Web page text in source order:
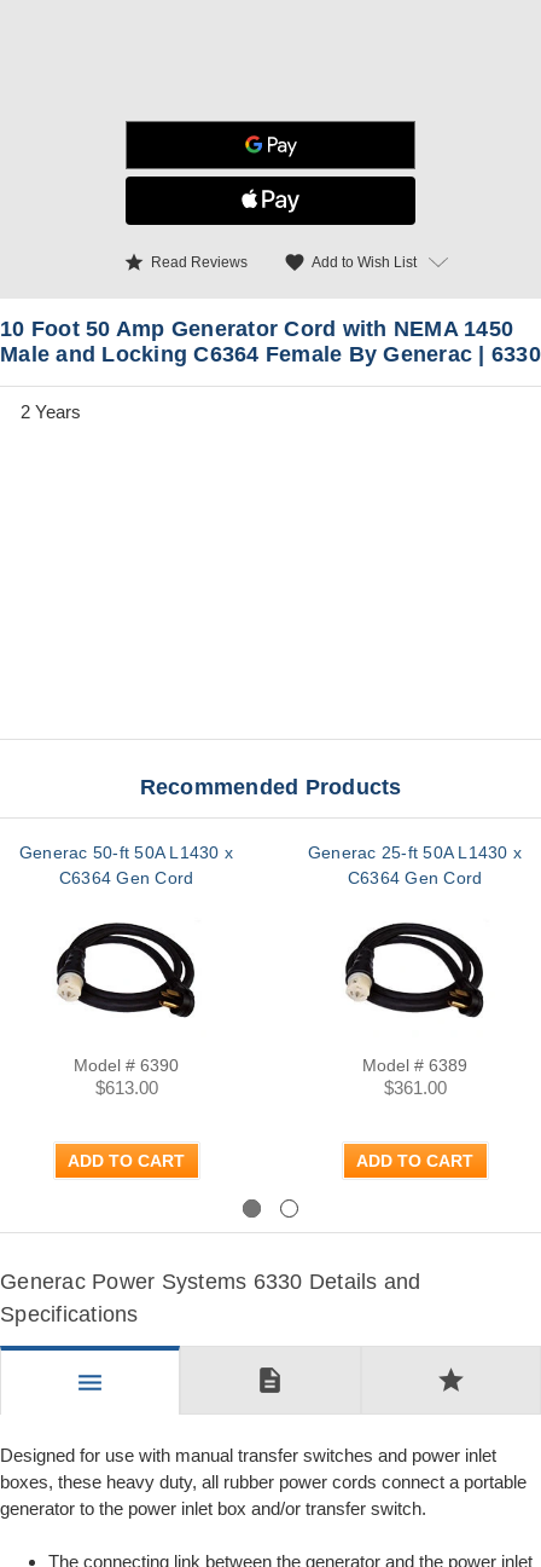
star Read Reviews favorite Add to Wish List
10 Foot 50 Amp Generator Cord with NEMA 1450
Male and Locking C6364 Female By Generac | 6330
2 Years
Recommended Products
Generac 50-ft 50A L1430 x
C6364 Gen Cord
Model # 6390
$613.00
ADD TO CART
Generac 25-ft 50A L1430 x
C6364 Gen Cord
Model # 6389
$361.00
ADD TO CART
Generac Power Systems 6330 Details and
Specifications
menu description star
Designed for use with manual transfer switches and power inlet
boxes, these heavy duty, all rubber power cords connect a portable
generator to the power inlet box and/or transfer switch.
The connecting link between the generator and the power inlet